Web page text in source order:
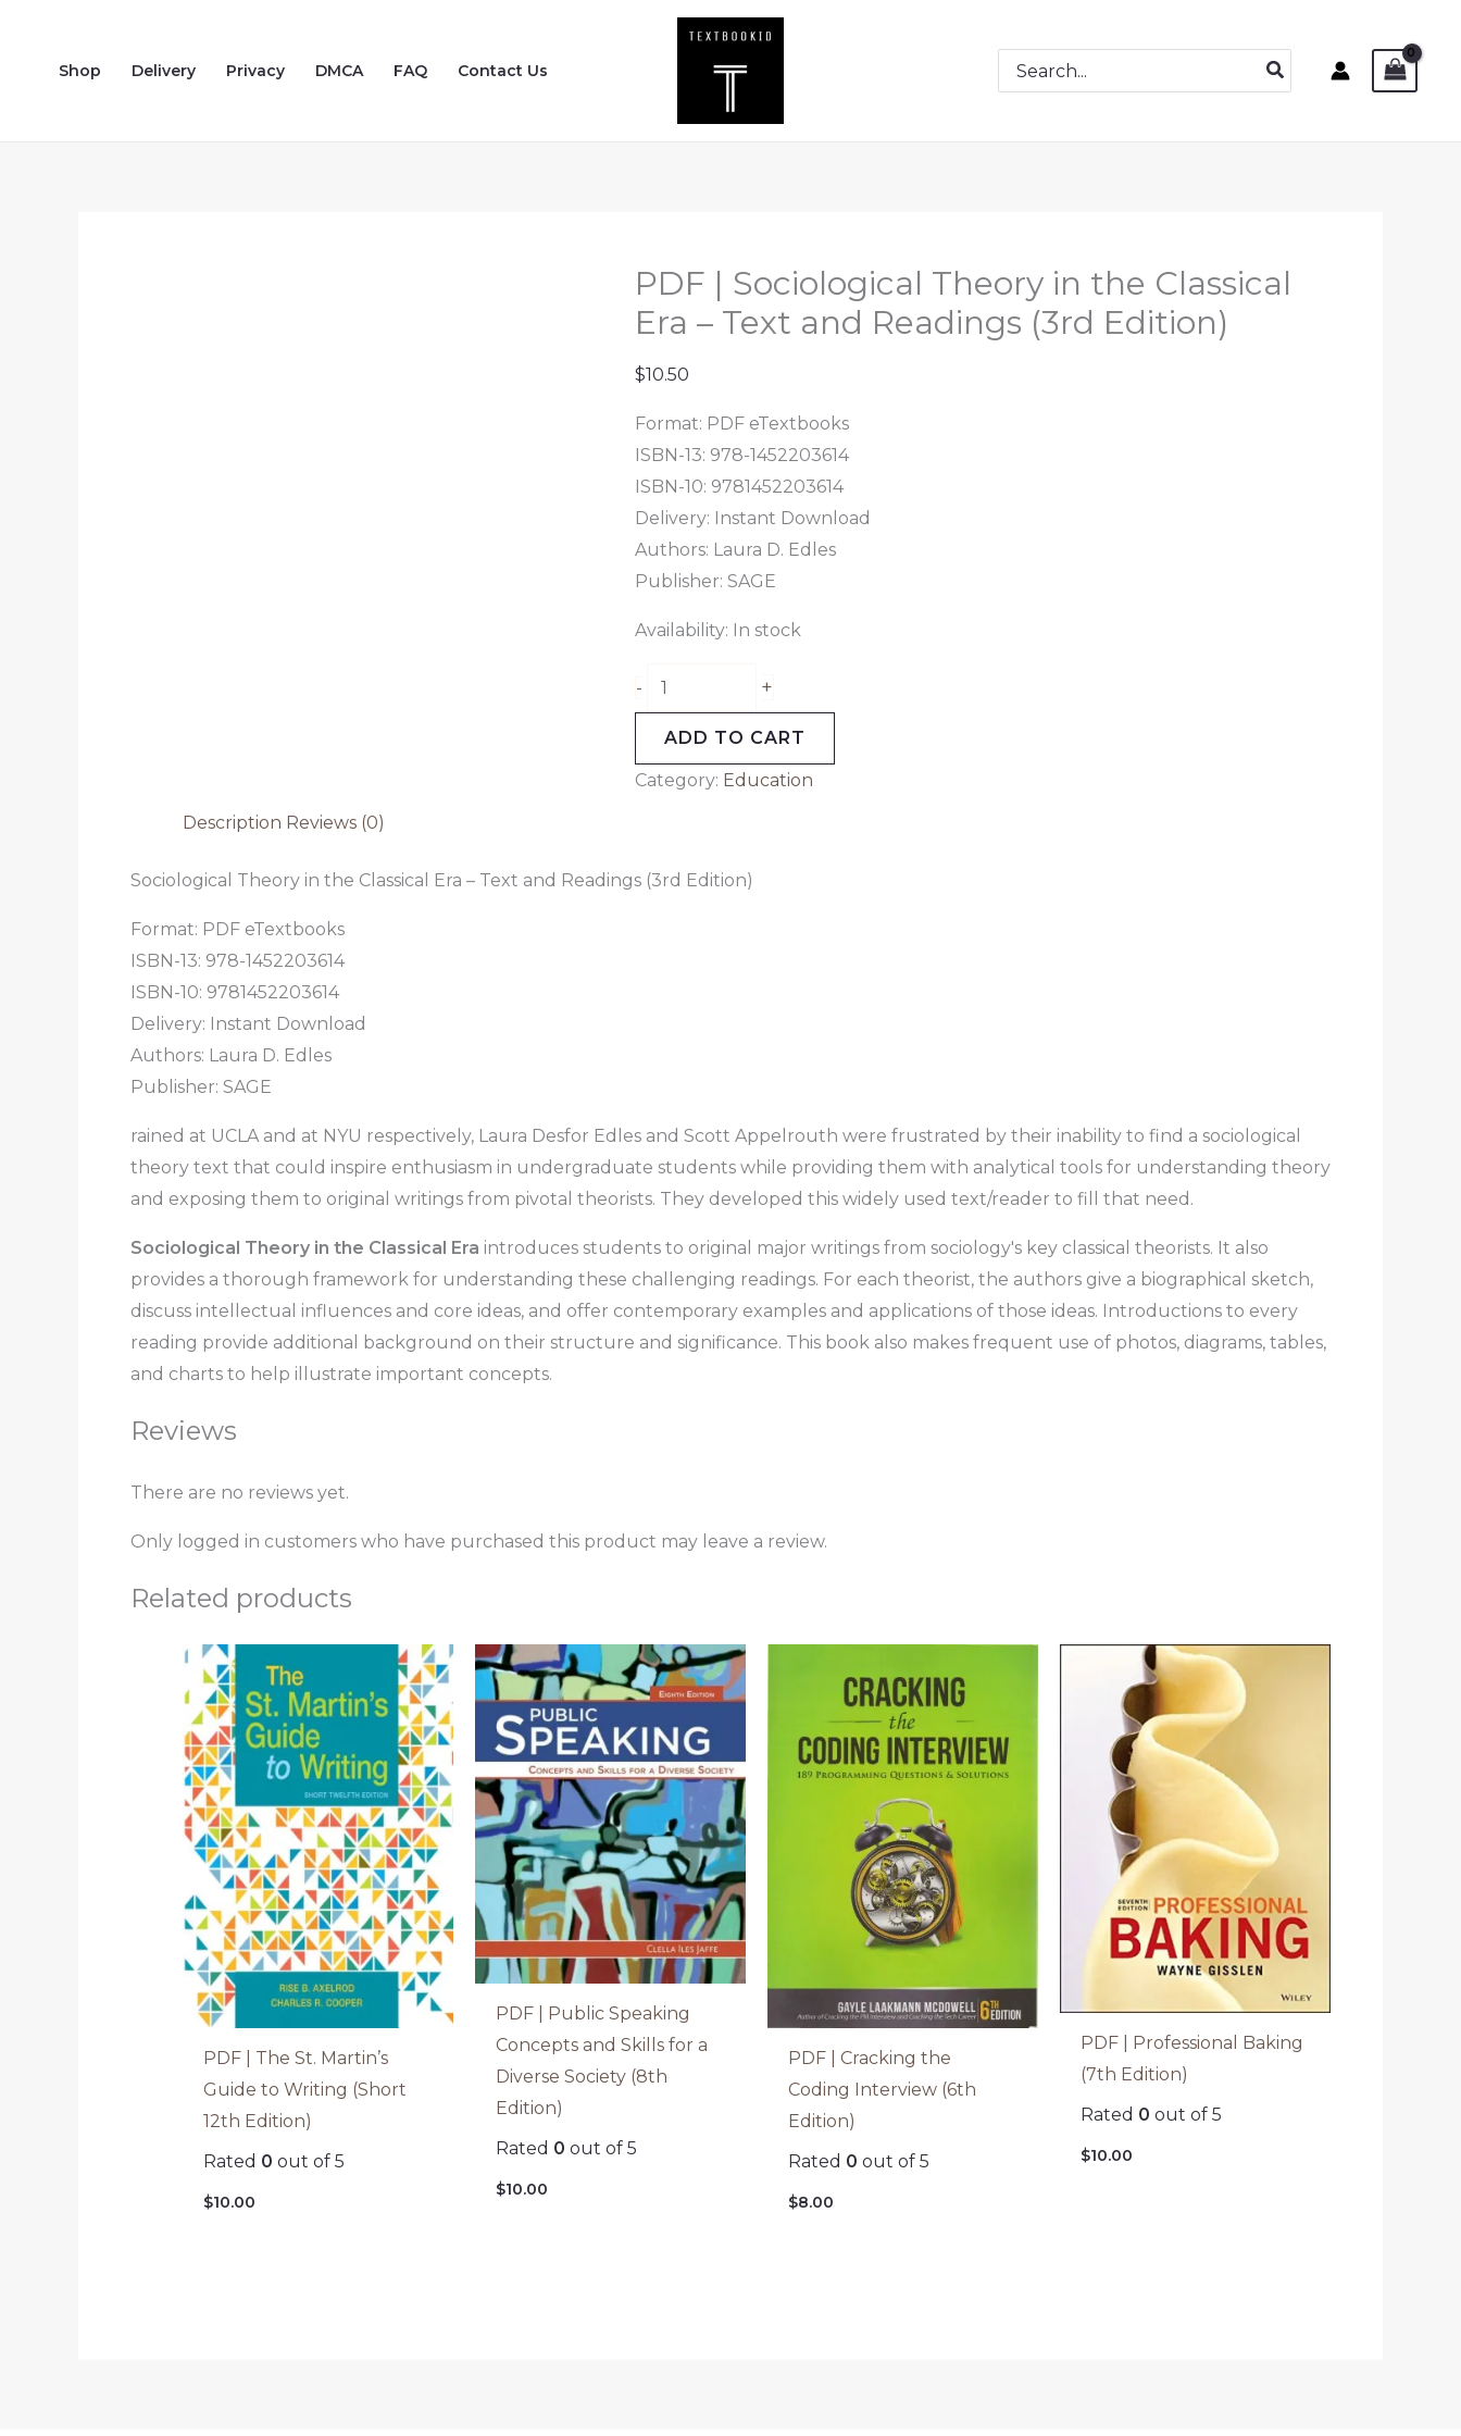
contentShop Delivery Privacy DMCA FAQ Contact Us
Search
for:
PDF | Sociological Theory in the Classical
Era – Text and Readings (3rd Edition)
$10.50
Format: PDF eTextbooks
ISBN-13: 978-1452203614
ISBN-10: 9781452203614
Delivery: Instant Download
Authors: Laura D. Edles
Publisher: SAGE
Availability: In stock
-
PDF
Sociological
-
Text
and
Edition)
quantity
+
ADD TO CART
Category: Education
Description Reviews (0)
Sociological Theory in the Classical Era – Text and Readings (3rd Edition)
Format: PDF eTextbooks
ISBN-13: 978-1452203614
ISBN-10: 9781452203614
Delivery: Instant Download
Authors: Laura D. Edles
Publisher: SAGE
rained at UCLA and at NYU respectively, Laura Desfor Edles and Scott Appelrouth were frustrated by their inability to find a sociological
theory text that could inspire enthusiasm in undergraduate students while providing them with analytical tools for understanding theory
and exposing them to original writings from pivotal theorists. They developed this widely used text/reader to fill that need.
Sociological Theory in the Classical Era introduces students to original major writings from sociology′s key classical theorists. It also
provides a thorough framework for understanding these challenging readings. For each theorist, the authors give a biographical sketch,
discuss intellectual influences and core ideas, and offer contemporary examples and applications of those ideas. Introductions to every
reading provide additional background on their structure and significance. This book also makes frequent use of photos, diagrams, tables,
and charts to help illustrate important concepts.
Reviews
There are no reviews yet.
Only logged in customers who have purchased this product may leave a review.
Related products
PDF | The St. Martin’s
Guide to Writing (Short
12th Edition)
Rated 0 out of 5
$10.00
PDF | Public Speaking
Concepts and Skills for a
Diverse Society (8th
Edition)
Rated 0 out of 5
$10.00
PDF | Cracking the
Coding Interview (6th
Edition)
Rated 0 out of 5
$8.00
PDF | Professional Baking
(7th Edition)
Rated 0 out of 5
$10.00